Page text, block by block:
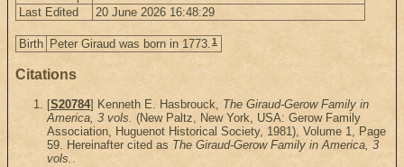
Last Edited
20 June 2026 16:48:29
Birth Peter Giraud was born in 1773.1
Citations
[S20784] Kenneth E. Hasbrouck, The Giraud-Gerow Family in
America, 3 vols. (New Paltz, New York, USA: Gerow Family
Association, Huguenot Historical Society, 1981), Volume 1, Page
59. Hereinafter cited as The Giraud-Gerow Family in America, 3
vols. .